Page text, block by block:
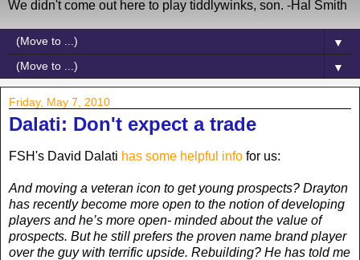
We didn't come out here to play tiddlywinks, son. -Hal Smith
▼
▼
Friday, May 7, 2010
Dalati: Don't expect a trade
FSH's David Dalati has some helpful info for us:
And moving a veteran icon to get young prospects? Drayton
has recently become more open to the notion of developing
players and he’s more open- minded about the value of
prospects. But he still prefers the proven name brand player
over the guy with terrific upside. Rebuilding? He has told me